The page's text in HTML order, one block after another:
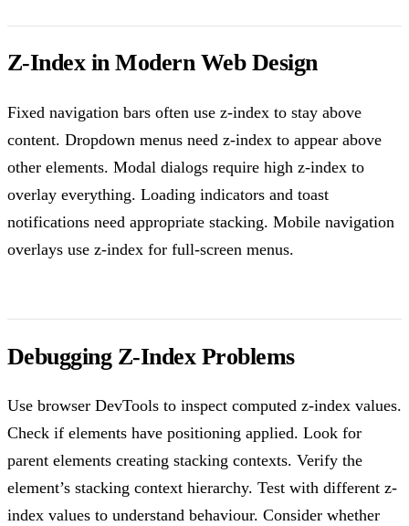
Z-Index in Modern Web Design
Fixed navigation bars often use z-index to stay above
content. Dropdown menus need z-index to appear above
other elements. Modal dialogs require high z-index to
overlay everything. Loading indicators and toast
notifications need appropriate stacking. Mobile navigation
overlays use z-index for full-screen menus.
Debugging Z-Index Problems
Use browser DevTools to inspect computed z-index values.
Check if elements have positioning applied. Look for
parent elements creating stacking contexts. Verify the
element’s stacking context hierarchy. Test with different z-
index values to understand behaviour. Consider whether